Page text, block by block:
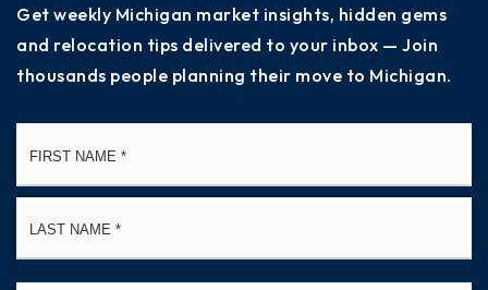
Get weekly Michigan market insights, hidden gems
and relocation tips delivered to your inbox — Join
thousands people planning their move to Michigan.